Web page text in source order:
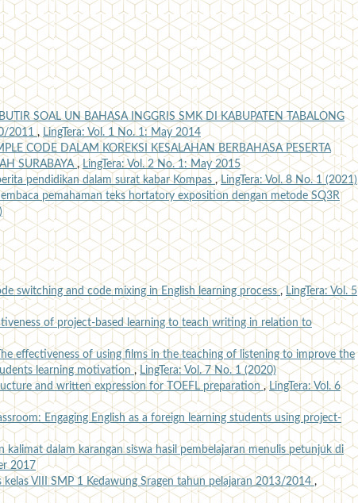
SOAL UN BAHASA INGGRIS SMK DI KABUPATEN TABALONG
2011, LingTera: Vol. 1 No. 1: May 2014
CODE DALAM KOREKSI KESALAHAN BERBAHASA PESERTA
SURABAYA,LingTera: Vol. 2 No. 1: May 2015
pendidikan dalam surat kabar Kompas,LingTera: Vol. 8 No. 1 (2021)
pemahaman teks hortatory exposition dengan metode SQ3R
switching and code mixing in English learning process, LingTera: Vol. 5
of project-based learning to teach writing in relation to
effectiveness of using films in the teaching of listening to improve the
learning motivation,LingTera: Vol. 7 No. 1 (2020)
and written expression for TOEFL preparation,LingTera: Vol. 6
Engaging English as a foreign learning students using project-
kalimat dalam karangan siswa hasil pembelajaran menulis petunjuk di
2017
kelas VIII SMP 1 Kedawung Sragen tahun pelajaran 2013/2014,